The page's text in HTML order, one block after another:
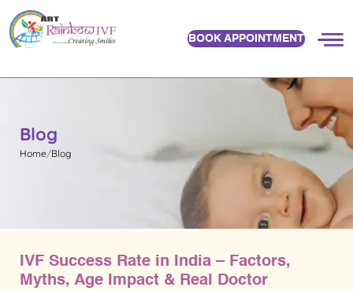
BOOK APPOINTMENT
Blog
Home Blog
IVF Success Rate in India – Factors,
Myths, Age Impact & Real Doctor